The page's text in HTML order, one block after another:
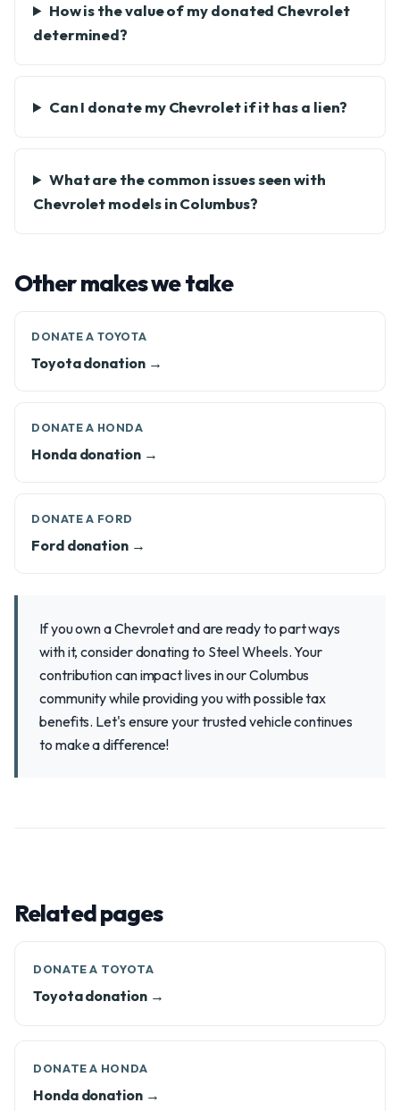
How is the value of my donated Chevrolet
determined?
Can I donate my Chevrolet if it has a lien?
What are the common issues seen with
Chevrolet models in Columbus?
Other makes we take
DONATE A TOYOTA
Toyota donation →
DONATE A HONDA
Honda donation →
DONATE A FORD
Ford donation →
If you own a Chevrolet and are ready to part ways
with it, consider donating to Steel Wheels. Your
contribution can impact lives in our Columbus
community while providing you with possible tax
benefits. Let's ensure your trusted vehicle continues
to make a difference!
Related pages
DONATE A TOYOTA
Toyota donation →
DONATE A HONDA
Honda donation →